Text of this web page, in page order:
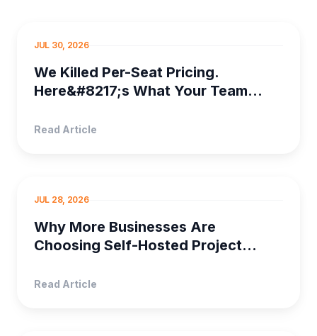
PROJECT MANAGEMENT
JUL 30, 2026
We Killed Per-Seat Pricing.
Here&#8217;s What Your Team
Read Article
SELF HOSTED PRO...
JUL 28, 2026
Why More Businesses Are
Choosing Self-Hosted Project
Read Article